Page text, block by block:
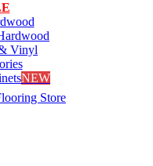
Vinyl
NEW